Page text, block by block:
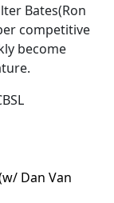
Bates(Ron
competitive
become
Dan Van